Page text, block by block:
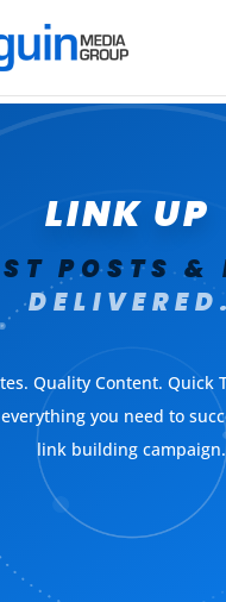
LINK UP
POSTS &
DELIVERED.
Quality Content. Quick
you need to
link building campaign.